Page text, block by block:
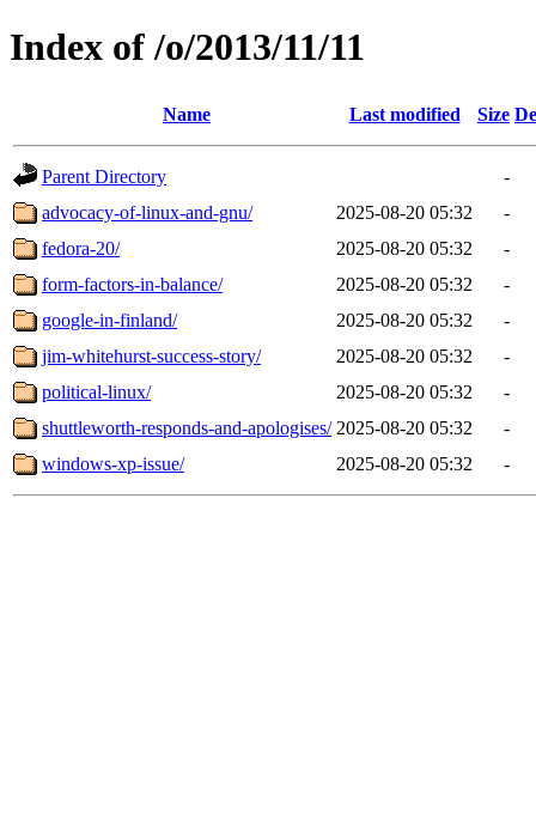
Index of /o/2013/11/11
Name Last modified Size
Parent Directory
-
advocacy-of-linux-and-gnu/
2025-08-20 05:32
-
fedora-20/
2025-08-20 05:32
-
form-factors-in-balance/
2025-08-20 05:32
-
google-in-finland/
2025-08-20 05:32
-
jim-whitehurst-success-story/
2025-08-20 05:32
-
political-linux/
2025-08-20 05:32
-
shuttleworth-responds-and-apologises/ 2025-08-20 05:32
-
windows-xp-issue/
2025-08-20 05:32 -